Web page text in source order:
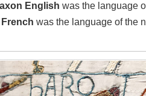
English was the language
was the language of the